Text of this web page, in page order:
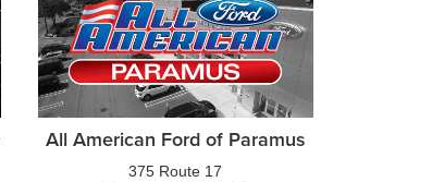
All American Ford of Paramus
375 Route 17